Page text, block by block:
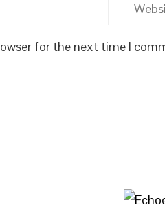
for the next time I